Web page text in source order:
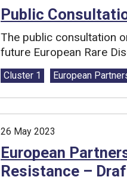
Public
The public consultation
future European Rare
Tags:
Cluster 1 European
26 May 2023
European
Resistance –